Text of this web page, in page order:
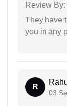
Review By:
They have
you in any
R
03